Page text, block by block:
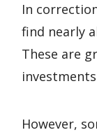
In
find nearly
These are
However,